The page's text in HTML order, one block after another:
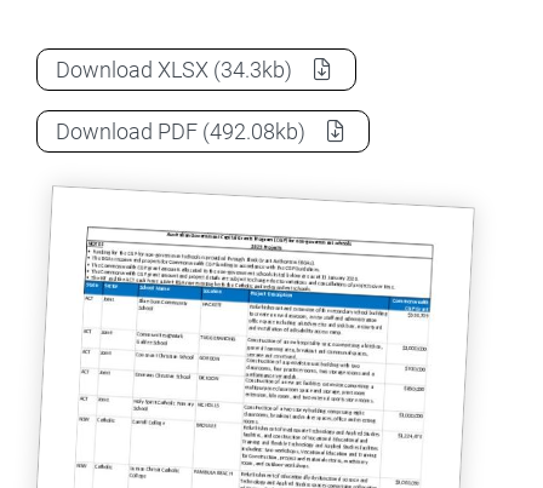
Download Capital Grants Program 2023 approved
XLSX (34.3kb)
Download Capital Grants Program 2023 approved
PDF (492.08kb)